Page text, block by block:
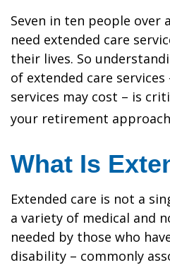
Seven in ten people over
need extended care
their lives. So
of extended care
services may cost – is
your retirement
What Is
Extended care is not a
a variety of medical and
needed by those who
disability – commonly